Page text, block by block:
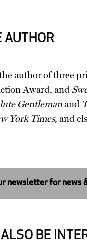
AUTHOR
author of three
Award, and
Gentlemanand
York Times, and
newsletter for news
BE